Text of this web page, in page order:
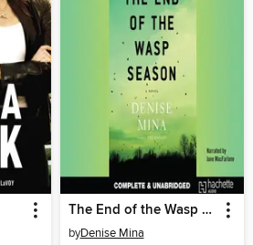
The End of the Wasp Season
byDenise Mina